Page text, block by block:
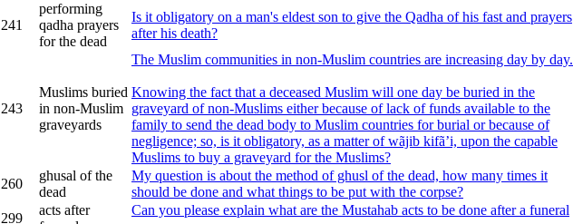
241
performing
qadha prayers
for the dead
Is it obligatory on a man's eldest son to give the Qadha of his fast and prayers
after his death?
243
Muslims buried
in non-Muslim
graveyards
The Muslim communities in non-Muslim countries are increasing day by day.
Knowing the fact that a deceased Muslim will one day be buried in the
graveyard of non-Muslims either because of lack of funds available to the
family to send the dead body to Muslim countries for burial or because of
negligence; so, is it obligatory, as a matter of wãjib kifã’i, upon the capable
Muslims to buy a graveyard for the Muslims?
260
ghusal of the
dead
My question is about the method of ghusl of the dead, how many times it
should be done and what things to be put with the corpse?
299
acts after
Can you please explain what are the Mustahab acts to be done after a funeral